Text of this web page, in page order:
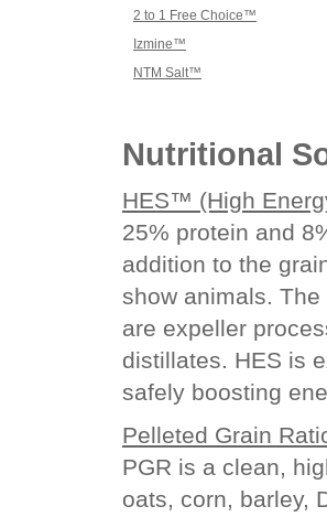
2 to 1 Free Choice™
Izmine™
NTM Salt™
Nutritional
HES™ (High
25% protein and
addition to the
show animals.
are expeller
distillates. HES is
safely boosting
Pelleted Grain
PGR is a clean,
oats, corn, barley,